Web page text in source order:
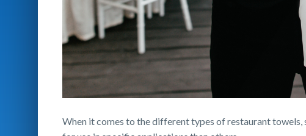
When it comes to the different types of restaurant